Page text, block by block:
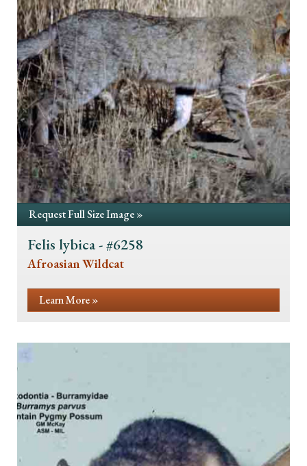
Request Full Size Image »
Felis lybica - #6258
Afroasian Wildcat
Learn More »